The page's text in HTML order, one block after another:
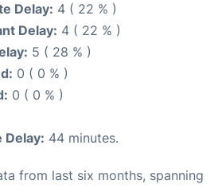
Delay: 4 ( 22 % )
Delay: 4 ( 22 % )
5 ( 28 % )
0 ( 0 % )
0 ( 0 % )
Delay: 44 minutes.
from last six months, spanning